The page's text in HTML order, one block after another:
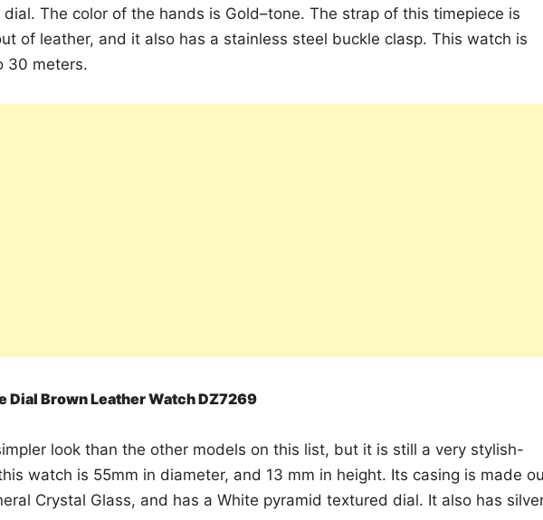
The color of the hands is Gold–tone. The strap of this timepiece is
of leather, and it also has a stainless steel buckle clasp. This watch is
30 meters.
Dial Brown Leather Watch DZ7269
look than the other models on this list, but it is still a very stylish-
watch is 55mm in diameter, and 13 mm in height. Its casing is made
Crystal Glass, and has a White pyramid textured dial. It also has